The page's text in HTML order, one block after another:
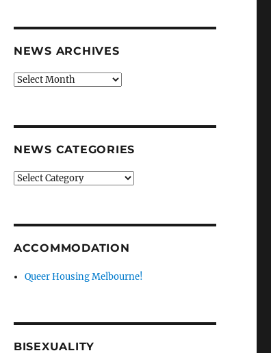
NEWS ARCHIVES
News
NEWS CATEGORIES
News
ACCOMMODATION
Queer Housing Melbourne!
BISEXUALITY